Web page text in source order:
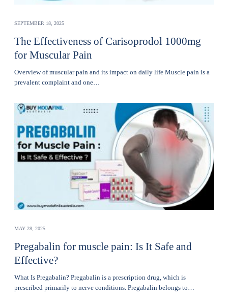
SEPTEMBER 18, 2025
The Effectiveness of Carisoprodol 1000mg
for Muscular Pain
Overview of muscular pain and its impact on daily life Muscle pain is a
prevalent complaint and one…
MAY 28, 2025
Pregabalin for muscle pain: Is It Safe and
Effective?
What Is Pregabalin? Pregabalin is a prescription drug, which is
prescribed primarily to nerve conditions. Pregabalin belongs to…